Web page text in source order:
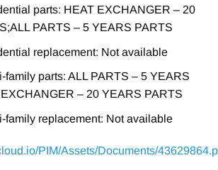
parts: HEAT EXCHANGER – 20
PARTS – 5 YEARS PARTS
replacement: Not available
family parts: ALL PARTS – 5 YEARS
– 20 YEARS PARTS
family replacement: Not available
PIM/Assets/Documents/